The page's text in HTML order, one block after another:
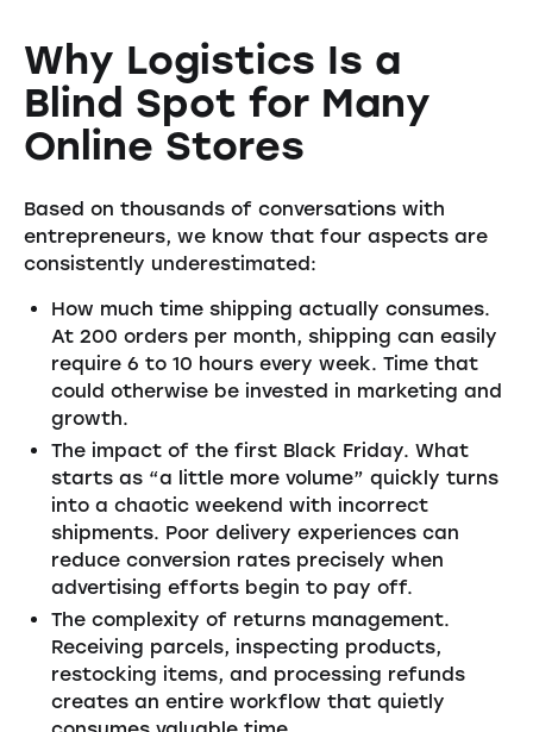
Why Logistics Is a
Blind Spot for Many
Online Stores
Based on thousands of conversations with
entrepreneurs, we know that four aspects are
consistently underestimated:
How much time shipping actually consumes.
At 200 orders per month, shipping can easily
require 6 to 10 hours every week. Time that
could otherwise be invested in marketing and
growth.
The impact of the first Black Friday. What
starts as “a little more volume” quickly turns
into a chaotic weekend with incorrect
shipments. Poor delivery experiences can
reduce conversion rates precisely when
advertising efforts begin to pay off.
The complexity of returns management.
Receiving parcels, inspecting products,
restocking items, and processing refunds
creates an entire workflow that quietly